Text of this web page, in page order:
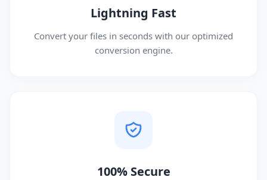
Lightning Fast
Convert your files in seconds with our optimized
conversion engine.
100% Secure